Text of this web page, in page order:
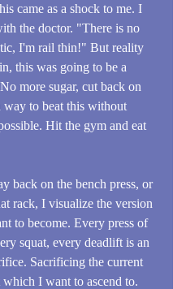
came as a shock to me. I
the doctor. "There is no
I'm rail thin!" But reality
this was going to be a
more sugar, cut back on
way to beat this without
Hit the gym and eat
back on the bench press, or
rack, I visualize the version
to become. Every press of
squat, every deadlift is an
Sacrificing the current
I want to ascend to.